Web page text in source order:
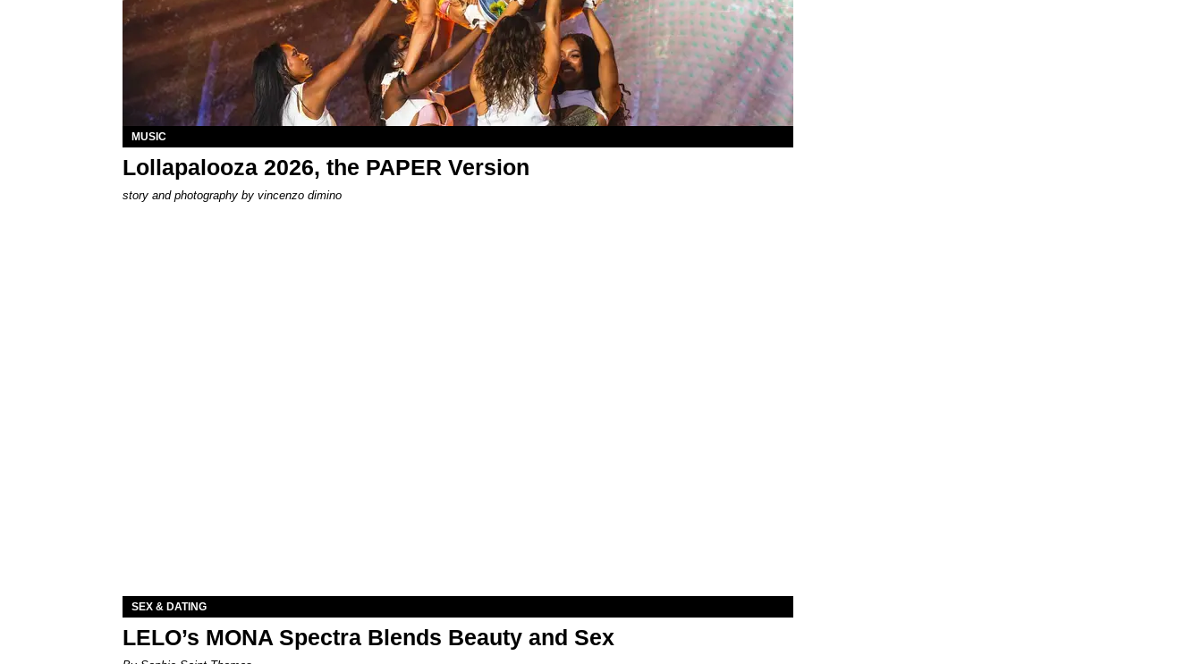
MUSIC
Lollapalooza 2026, the PAPER Version
story and photography by vincenzo dimino
SEX & DATING
LELO’s MONA Spectra Blends Beauty and Sex